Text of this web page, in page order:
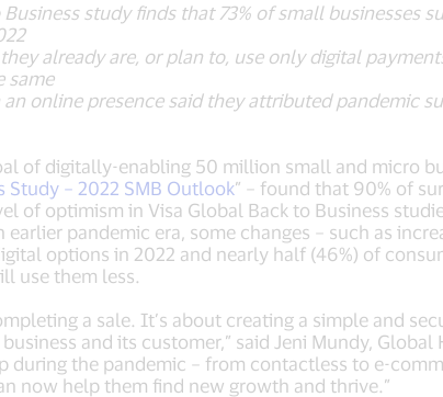
Business study finds that 73% of small businesses
already are, or plan to, use only digital
same
online presence said they attributed pandemic
of digitally-enabling 50 million small and micro
Study – 2022 SMB Outlook” – found that 90% of
of optimism in Visa Global Back to Business
pandemic era, some changes – such as
options in 2022 and nearly half (46%) of
use them less.
a sale. It’s about creating a simple and
and its customer,” said Jeni Mundy, Global
during the pandemic – from contactless to e-
now help them find new growth and thrive.”